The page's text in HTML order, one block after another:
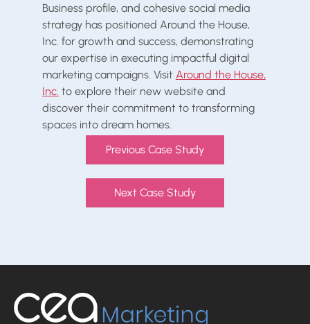
Business profile, and cohesive social media
strategy has positioned Around the House,
Inc. for growth and success, demonstrating
our expertise in executing impactful digital
marketing campaigns. Visit Around the House,
Inc. to explore their new website and
discover their commitment to transforming
spaces into dream homes.
Previous Case Study
Next Case Study